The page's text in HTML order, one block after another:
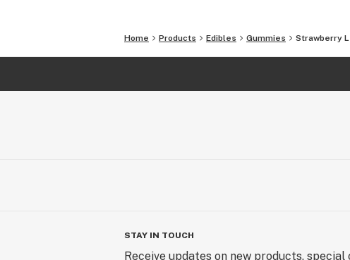
Home Products Edibles Gummies Strawberry
STAY IN TOUCH
Receive updates on new products,